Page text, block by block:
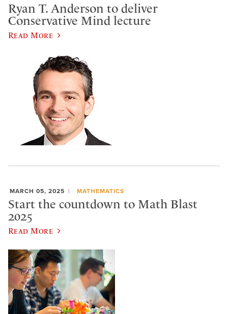
Ryan T. Anderson to deliver
Conservative Mind lecture
Read More
MARCH 05, 2025 MATHEMATICS
Start the countdown to Math Blast
2025
Read More